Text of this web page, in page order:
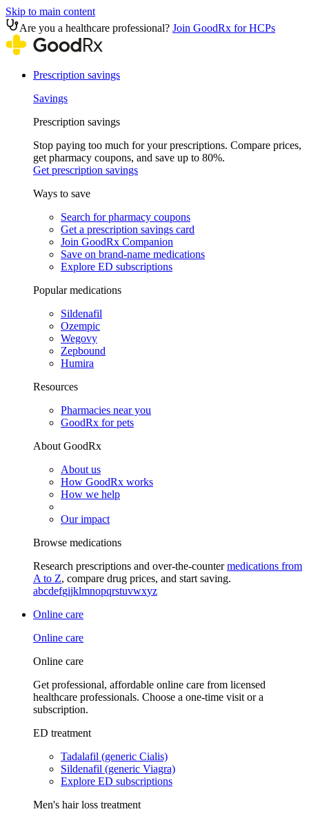
Skip to main content
Are you a healthcare professional? Join GoodRx for HCPs
Prescription savings
Savings
Prescription savings
Stop paying too much for your prescriptions. Compare prices,
get pharmacy coupons, and save up to 80%.
Get prescription savings
Ways to save
Search for pharmacy coupons
Get a prescription savings card
Join GoodRx Companion
Save on brand-name medications
Explore ED subscriptions
Popular medications
Sildenafil
Ozempic
Wegovy
Zepbound
Humira
Resources
Pharmacies near you
GoodRx for pets
About GoodRx
About us
How GoodRx works
How we help
Our impact
Browse medications
Research prescriptions and over-the-countermedications from
A to Z, compare drug prices, and start saving.
abcdefgijklmnopqrstuvwxyz
Online care
Online care
Online care
Get professional, affordable online care from licensed
healthcare professionals. Choose a one-time visit or a
subscription.
ED treatment
Tadalafil (generic Cialis)
Sildenafil (generic Viagra)
Explore ED subscriptions
Men's hair loss treatment